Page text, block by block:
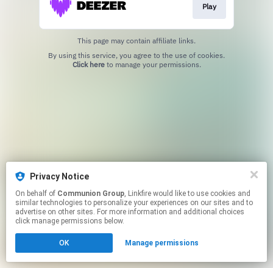
Play
This page may contain affiliate links.
Click hereto manage your permissions.
Privacy Notice
On behalf of Communion Group, Linkfire would like to use cookies and
similar technologies to personalize your experiences on our sites and to
advertise on other sites. For more information and additional choices
click manage permissions below.
OK Manage permissions